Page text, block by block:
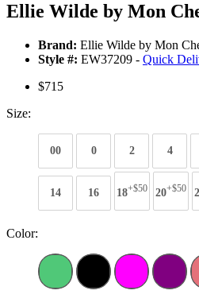
Ellie Wilde by Mon
Brand: Ellie Wilde by Mon
Style #: EW37209 - Quick
$715
Size:
00 0 2 4
14 16 18+$50 20+$50
Color: